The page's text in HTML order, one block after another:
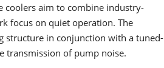
coolers aim to combine industry-
focus on quiet operation. The
structure in conjunction with a tuned-
transmission of pump noise.